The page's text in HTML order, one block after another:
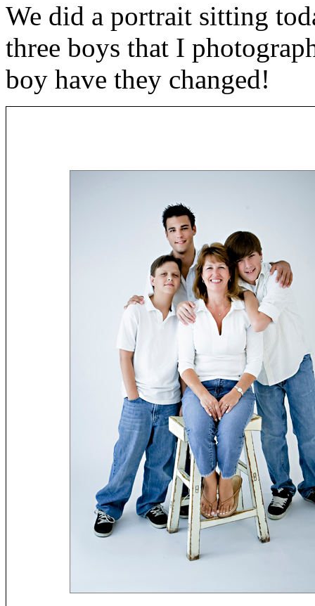
We did a portrait sitting
three boys that I
boy have they changed!